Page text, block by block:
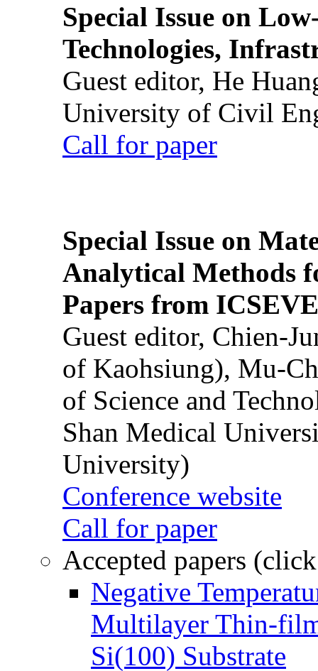
Special Issue on
Technologies,
Guest editor, He
University of Civil
Call for paper
Special Issue on
Analytical Methods
Papers from
Guest editor, Chien-
of Kaohsiung), Mu-
of Science and
Shan Medical
University)
Conference website
Call for paper
Accepted papers
Negative
Multilayer Thin-
Si(100) Substrate